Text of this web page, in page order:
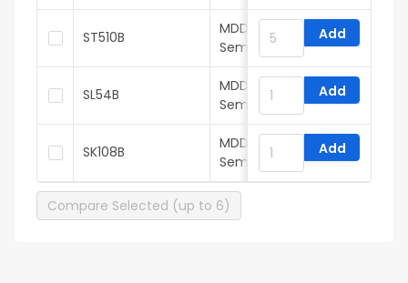
ST510B
MDD(Microdiode
Semiconductor)
Add
SL54B
MDD(Microdiode
Semiconductor)
Add
SK108B
MDD(Microdiode
Semiconductor)
Add
Compare Selected (up to 6)